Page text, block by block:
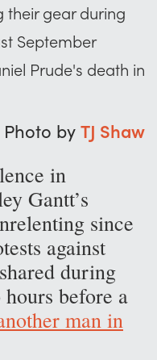
their gear during
September
Prude's death in
Photo byTJ Shaw
in
Gantt’s
since
against
during
before a
man in